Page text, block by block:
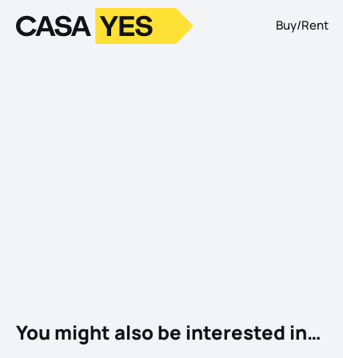
LogoGo to homepage Buy/Rent
You might also be interested in…